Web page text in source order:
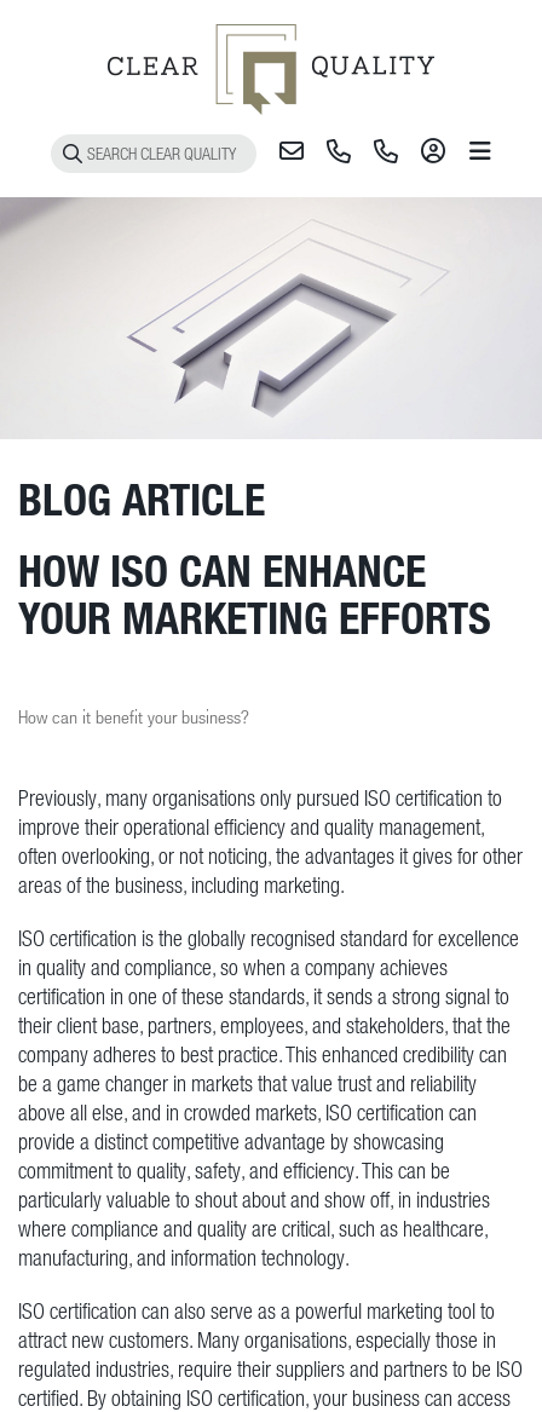
BLOG ARTICLE
HOW ISO CAN ENHANCE
YOUR MARKETING EFFORTS
How can it benefit your business?
Previously, many organisations only pursued ISO certification to
improve their operational efficiency and quality management,
often overlooking, or not noticing, the advantages it gives for other
areas of the business, including marketing.
ISO certification is the globally recognised standard for excellence
in quality and compliance, so when a company achieves
certification in one of these standards, it sends a strong signal to
their client base, partners, employees, and stakeholders, that the
company adheres to best practice. This enhanced credibility can
be a game changer in markets that value trust and reliability
above all else, and in crowded markets, ISO certification can
provide a distinct competitive advantage by showcasing
commitment to quality, safety, and efficiency. This can be
particularly valuable to shout about and show off, in industries
where compliance and quality are critical, such as healthcare,
manufacturing, and information technology.
ISO certification can also serve as a powerful marketing tool to
attract new customers. Many organisations, especially those in
regulated industries, require their suppliers and partners to be ISO
certified. By obtaining ISO certification, your business can access